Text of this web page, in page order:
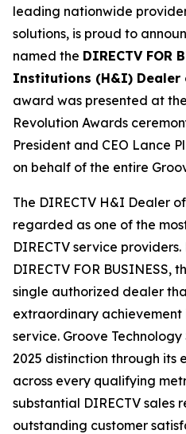
leading nationwide
solutions, is proud to
named the DIRECTV FOR
Institutions (H&I) Dealer
award was presented at
Revolution Awards
President and CEO Lance
on behalf of the entire
The DIRECTV H&I Dealer
regarded as one of the
DIRECTV service
DIRECTV FOR
single authorized dealer
extraordinary achievement
service. Groove
2025 distinction through its
across every qualifying
substantial DIRECTV sales
outstanding customer